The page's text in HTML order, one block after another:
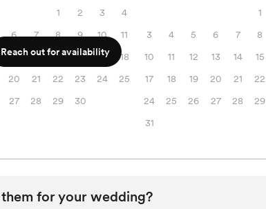
1 2 3
4
6 7 8 9 10
11
13 14 15 16 17
18
20 21 22 23 24
25
27 28 29 30
1
3
4 5 6 7 8
10
11 12 13 14 15
17
18 19 20 21 22
24
25 26 27 28 29
31
Reach out for availability
for your wedding?